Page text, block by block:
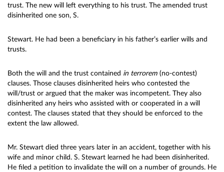
trust. The new will left everything to his trust. The amended trust
disinherited one son, S.
Stewart. He had been a beneficiary in his father’s earlier wills and
trusts.
Both the will and the trust contained in terrorem (no-contest)
clauses. Those clauses disinherited heirs who contested the
will/trust or argued that the maker was incompetent. They also
disinherited any heirs who assisted with or cooperated in a will
contest. The clauses stated that they should be enforced to the
extent the law allowed.
Mr. Stewart died three years later in an accident, together with his
wife and minor child. S. Stewart learned he had been disinherited.
He filed a petition to invalidate the will on a number of grounds. He